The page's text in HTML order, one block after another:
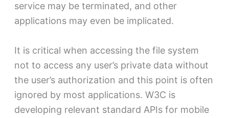
service may be terminated, and other
applications may even be implicated.
It is critical when accessing the file system
not to access any user’s private data without
the user’s authorization and this point is often
ignored by most applications. W3C is
developing relevant standard APIs for mobile